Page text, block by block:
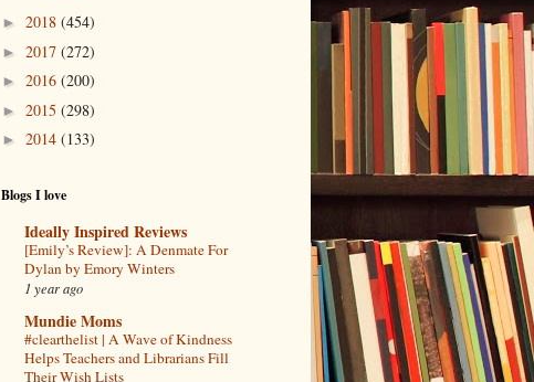
► 2018 (454)
► 2017 (272)
► 2016 (200)
► 2015 (298)
► 2014 (133)
Blogs I love
Ideally Inspired Reviews
[Emily’s Review]: A Denmate For
Dylan by Emory Winters
1 year ago
Mundie Moms
#clearthelist | A Wave of Kindness
Helps Teachers and Librarians Fill
Their Wish Lists